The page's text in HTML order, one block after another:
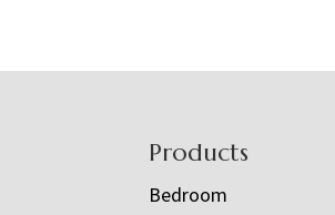
Products
Bedroom